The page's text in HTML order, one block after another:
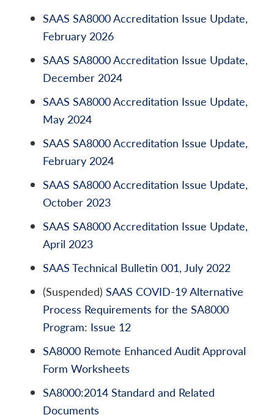
SAAS SA8000 Accreditation Issue Update,
February 2026
SAAS SA8000 Accreditation Issue Update,
December 2024
SAAS SA8000 Accreditation Issue Update,
May 2024
SAAS SA8000 Accreditation Issue Update,
February 2024
SAAS SA8000 Accreditation Issue Update,
October 2023
SAAS SA8000 Accreditation Issue Update,
April 2023
SAAS Technical Bulletin 001, July 2022
(Suspended) SAAS COVID-19 Alternative
Process Requirements for the SA8000
Program: Issue 12
SA8000 Remote Enhanced Audit Approval
Form Worksheets
SA8000:2014 Standard and Related
Documents